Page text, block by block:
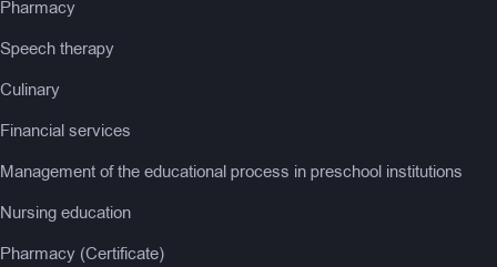
Pharmacy
Speech therapy
Culinary
Financial services
Management of the educational process in preschool institutions
Nursing education
Pharmacy (Certificate)